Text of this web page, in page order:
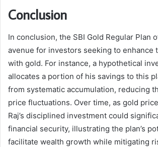
Conclusion
In conclusion, the SBI Gold Regular Plan
avenue for investors seeking to enhance
with gold. For instance, a hypothetical
allocates a portion of his savings to this
from systematic accumulation, reducing
price fluctuations. Over time, as gold
Raj’s disciplined investment could
financial security, illustrating the plan’s
facilitate wealth growth while mitigating